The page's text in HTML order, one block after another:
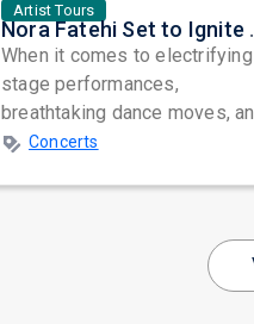
Artist Tours
Nora Fatehi Set
When it comes to electrifying
stage performances,
breathtaking dance moves,
global star power, few names
Concerts